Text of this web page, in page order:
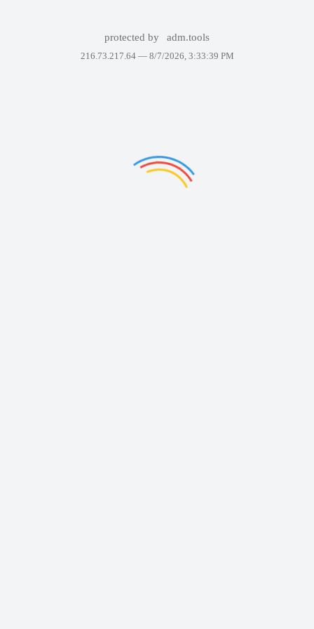
protected by adm.tools
216.73.217.64 — 8/7/2026, 3:33:39 PM